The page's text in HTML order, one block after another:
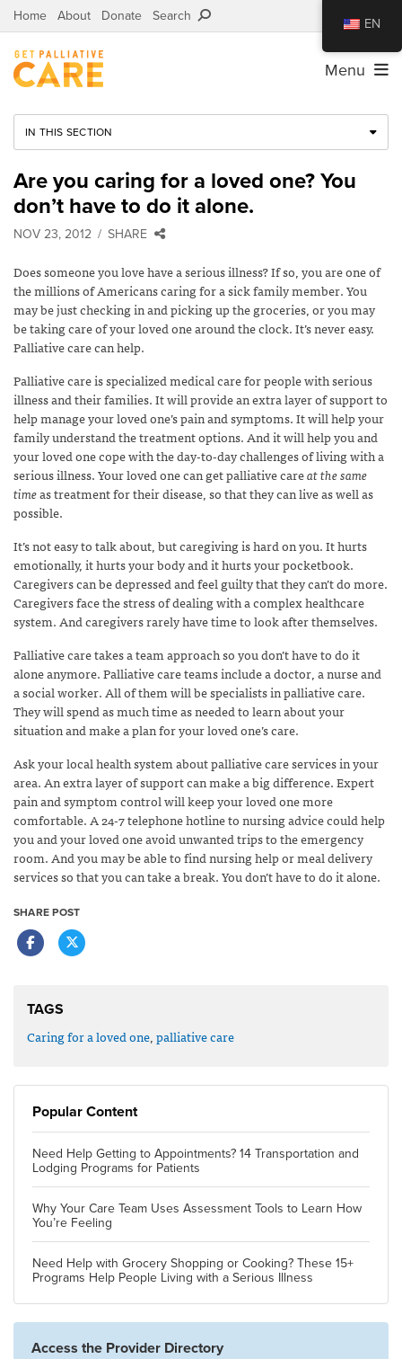
Home About Donate Search
Menu
IN THIS SECTION
Are you caring for a loved one? You
don’t have to do it alone.
NOV 23, 2012 SHARE
Does someone you love have a serious illness? If so, you are one of
the millions of Americans caring for a sick family member. You
may be just checking in and picking up the groceries, or you may
be taking care of your loved one around the clock. It’s never easy.
Palliative care can help.
Palliative care is specialized medical care for people with serious
illness and their families. It will provide an extra layer of support to
help manage your loved one’s pain and symptoms. It will help your
family understand the treatment options. And it will help you and
your loved one cope with the day-to-day challenges of living with a
serious illness. Your loved one can get palliative careat the same
timeas treatment for their disease, so that they can live as well as
possible.
It’s not easy to talk about, but caregiving is hard on you. It hurts
emotionally, it hurts your body and it hurts your pocketbook.
Caregivers can be depressed and feel guilty that they can’t do more.
Caregivers face the stress of dealing with a complex healthcare
system. And caregivers rarely have time to look after themselves.
Palliative care takes a team approach so you don’t have to do it
alone anymore. Palliative care teams include a doctor, a nurse and
a social worker. All of them will be specialists in palliative care.
They will spend as much time as needed to learn about your
situation and make a plan for your loved one’s care.
Ask your local health system about palliative care services in your
area. An extra layer of support can make a big difference. Expert
pain and symptom control will keep your loved one more
comfortable. A 24-7 telephone hotline to nursing advice could help
you and your loved one avoid unwanted trips to the emergency
room. And you may be able to find nursing help or meal delivery
services so that you can take a break. You don’t have to do it alone.
SHARE POST
TAGS
Caring for a loved one,palliative care
Popular Content
Need Help Getting to Appointments? 14 Transportation and
Lodging Programs for Patients
Why Your Care Team Uses Assessment Tools to Learn How
You’re Feeling
Need Help with Grocery Shopping or Cooking? These 15+
Programs Help People Living with a Serious Illness
Access the Provider Directory
EN